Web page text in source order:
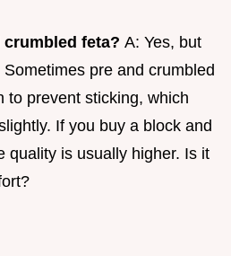
crumbled feta? A: Yes, but
pre and crumbled
to prevent sticking, which
If you buy a block and
quality is usually higher. Is it